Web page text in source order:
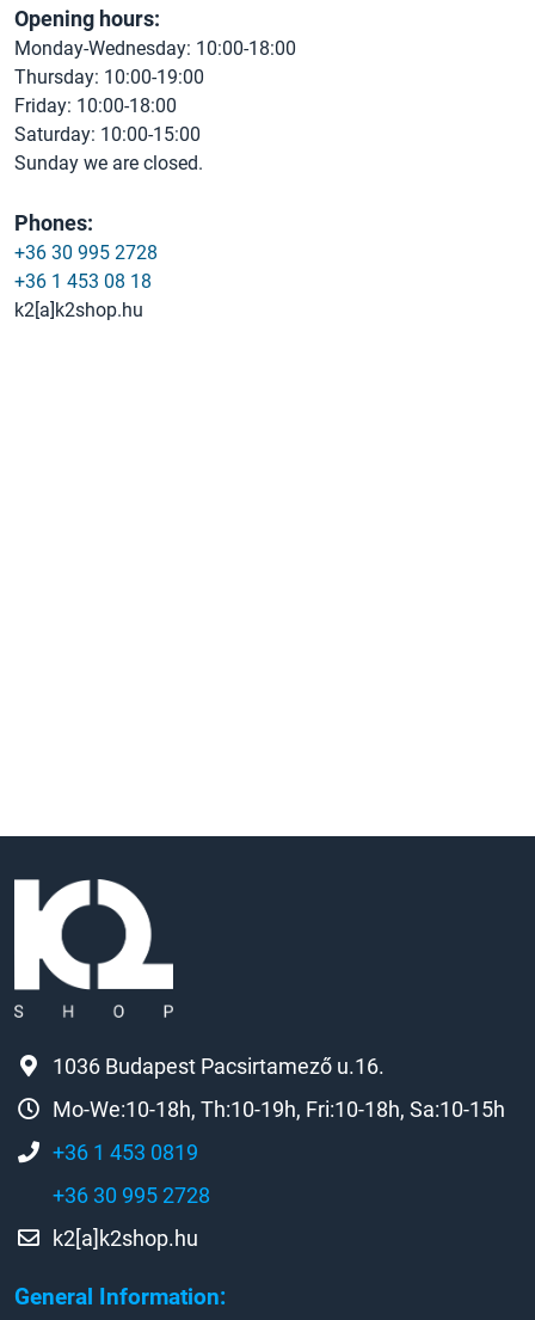
Opening hours:
Monday-Wednesday: 10:00-18:00
Thursday: 10:00-19:00
Friday: 10:00-18:00
Saturday: 10:00-15:00
Sunday we are closed.
Phones:
+36 30 995 2728
+36 1 453 08 18
k2[a]k2shop.hu
General Information:
1036 Budapest Pacsirtamező u.16.
Mo-We:10-18h, Th:10-19h, Fri:10-18h, Sa:10-15h
+36 1 453 0819
+36 30 995 2728
k2[a]k2shop.hu